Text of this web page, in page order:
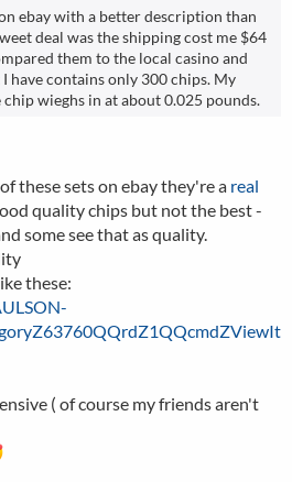
ebay with a better description than
deal was the shipping cost me $64
them to the local casino and
have contains only 300 chips. My
wieghs in at about 0.025 pounds.
these sets on ebay they're a real
quality chips but not the best -
some see that as quality.
these:
( of course my friends aren't